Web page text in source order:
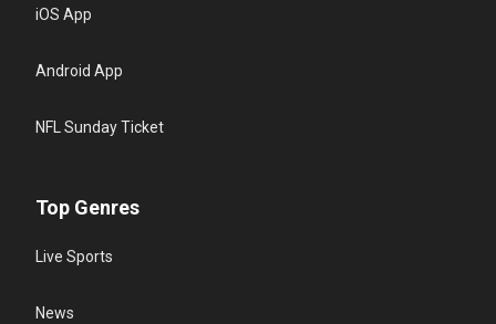
iOS App
Android App
NFL Sunday Ticket
Top Genres
Live Sports
News